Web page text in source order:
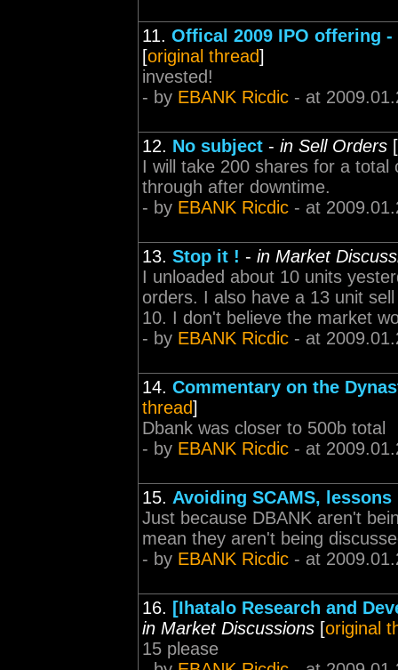
11. Offical 2009 IPO offering -
[original thread]
invested!
- by EBANK Ricdic - at
12. No subject - in Sell Orders [
I will take 200 shares for a total
through after downtime.
- by EBANK Ricdic - at
13. Stop it ! - in Market
I unloaded about 10 units
orders. I also have a 13 unit
10. I don't believe the market
- by EBANK Ricdic - at
14. Commentary on the
thread]
Dbank was closer to 500b total
- by EBANK Ricdic - at
15. Avoiding SCAMS, lessons
Just because DBANK aren't
mean they aren't being
- by EBANK Ricdic - at
16. [Ihatalo Research and
in Market Discussions [original
15 please